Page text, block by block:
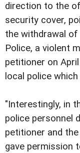
direction to the
security cover,
the withdrawal
Police, a violent
petitioner on
local police
"Interestingly, in
police personnel
petitioner and
gave permission